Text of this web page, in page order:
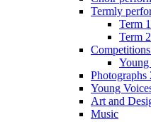
Termly
Term 1
Term 2
Young
Photographs
Young
Art and
Music